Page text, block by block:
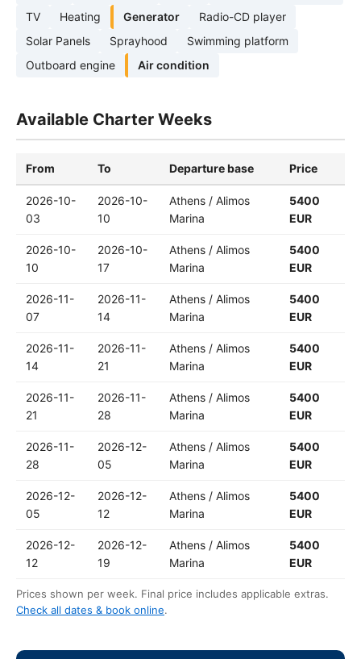
TV
Heating Generator
Radio-CD player
Solar Panels
Sprayhood
Swimming platform
Outboard engine
Air condition
Available Charter Weeks
From To Departure base Price
2026-10-
03
2026-10-
10
Athens / Alimos
Marina
5400
EUR
2026-10-
10
2026-10-
17
Athens / Alimos
Marina
5400
EUR
2026-11-
07
2026-11-
14
Athens / Alimos
Marina
5400
EUR
2026-11-
14
2026-11-
21
Athens / Alimos
Marina
5400
EUR
2026-11-
21
2026-11-
28
Athens / Alimos
Marina
5400
EUR
2026-11-
28
2026-12-
05
Athens / Alimos
Marina
5400
EUR
2026-12-
05
2026-12-
12
Athens / Alimos
Marina
5400
EUR
2026-12-
12
2026-12-
19
Athens / Alimos
Marina
5400
EUR
Prices shown per week. Final price includes applicable extras.
Check all dates & book online.